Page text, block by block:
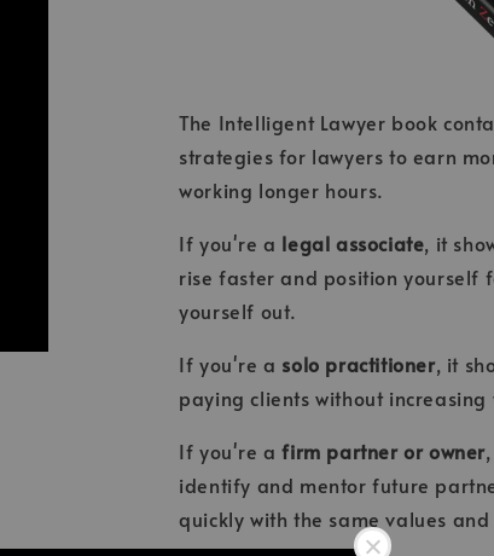
The Intelligent Lawyer book
strategies for lawyers to earn
working longer hours.
If you're a legal associate, it
rise faster and position yourself
yourself out.
If you're a solo practitioner, it
paying clients without increasing
If you're afirm partner or owner
identify and mentor future
quickly with the same values